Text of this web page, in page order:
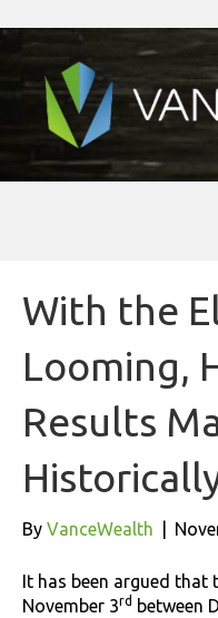
With the
Looming,
Results
By VanceWealth
It has been argued that
November 3rd
between